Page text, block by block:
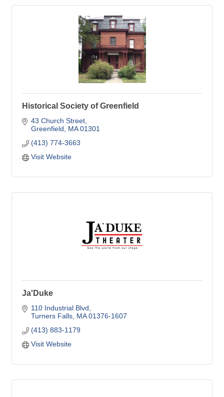
Historical Society of Greenfield
43 Church Street
Greenfield
MA 01301
(413) 774-3663
Visit Website
Ja'Duke
110 Industrial Blvd
Turners Falls MA 01376-1607
(413) 883-1179
Visit Website